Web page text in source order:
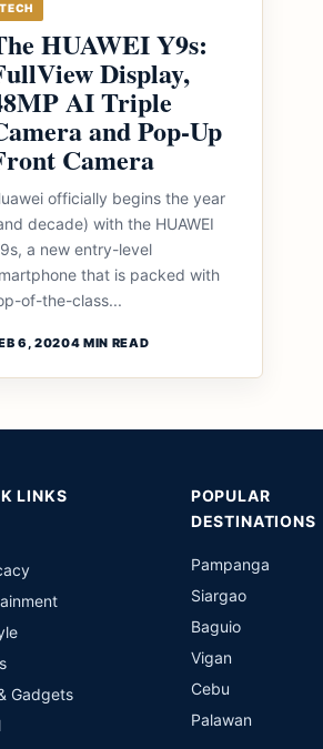
TECH
HUAWEI Y9s:
Display,
AI Triple
and Pop-Up
Camera
officially begins the year
decade) with the HUAWEI
a new entry-level
that is packed with
of-the-class...
6, 20204 MIN READ
LINKS
Gadgets
POPULAR
DESTINATIONS
Pampanga
Siargao
Baguio
Vigan
Cebu
Palawan